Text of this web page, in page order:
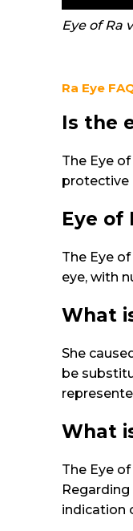
Eye of Ra
Ra Eye
Is the
The Eye
protective
Eye of
The Eye
eye, with
What
She
be
What
The Eye
indication